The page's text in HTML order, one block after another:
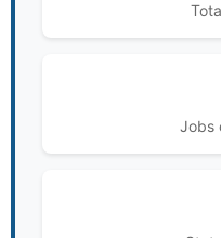
Jobs